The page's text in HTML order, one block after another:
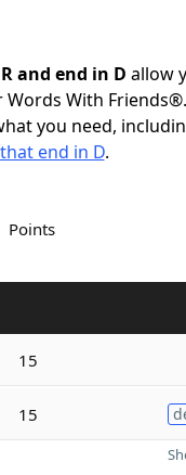
and end in D allow
With
you need,
end in D.
Points
15
15